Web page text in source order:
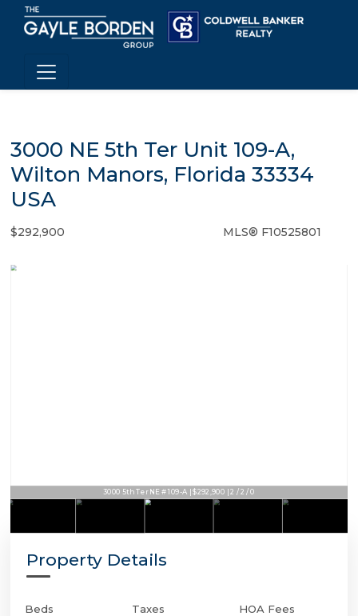
3000 NE 5th Ter Unit 109-A,
Wilton Manors, Florida 33334
USA
$292,900 MLS® F10525801
3000 5th Ter NE # 109-A | $292,900 | 2 / 2 / 0
Property Details
Beds
Taxes
HOA Fees